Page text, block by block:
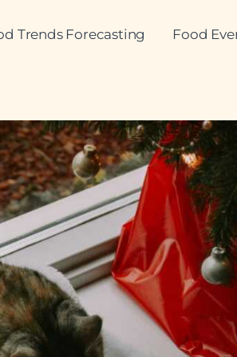
Trends Forecasting Food